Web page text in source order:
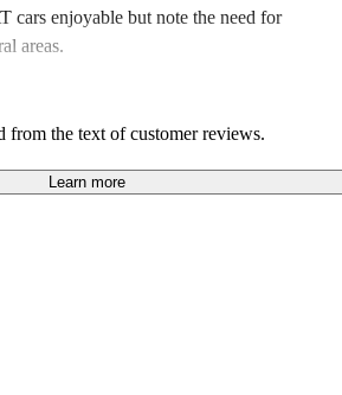
cars enjoyable but note the need for
areas.
from the text of customer reviews.
Learn more